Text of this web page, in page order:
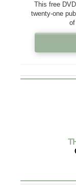
This free
twenty-one
of